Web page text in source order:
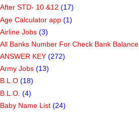
After STD- 10 &12 (17)
Age Calculator app (1)
Airline Jobs (3)
All Banks Number For Check Bank Balance
ANSWER KEY (272)
Army Jobs (13)
B.L.O (18)
B.L.O. (4)
Baby Name List (24)